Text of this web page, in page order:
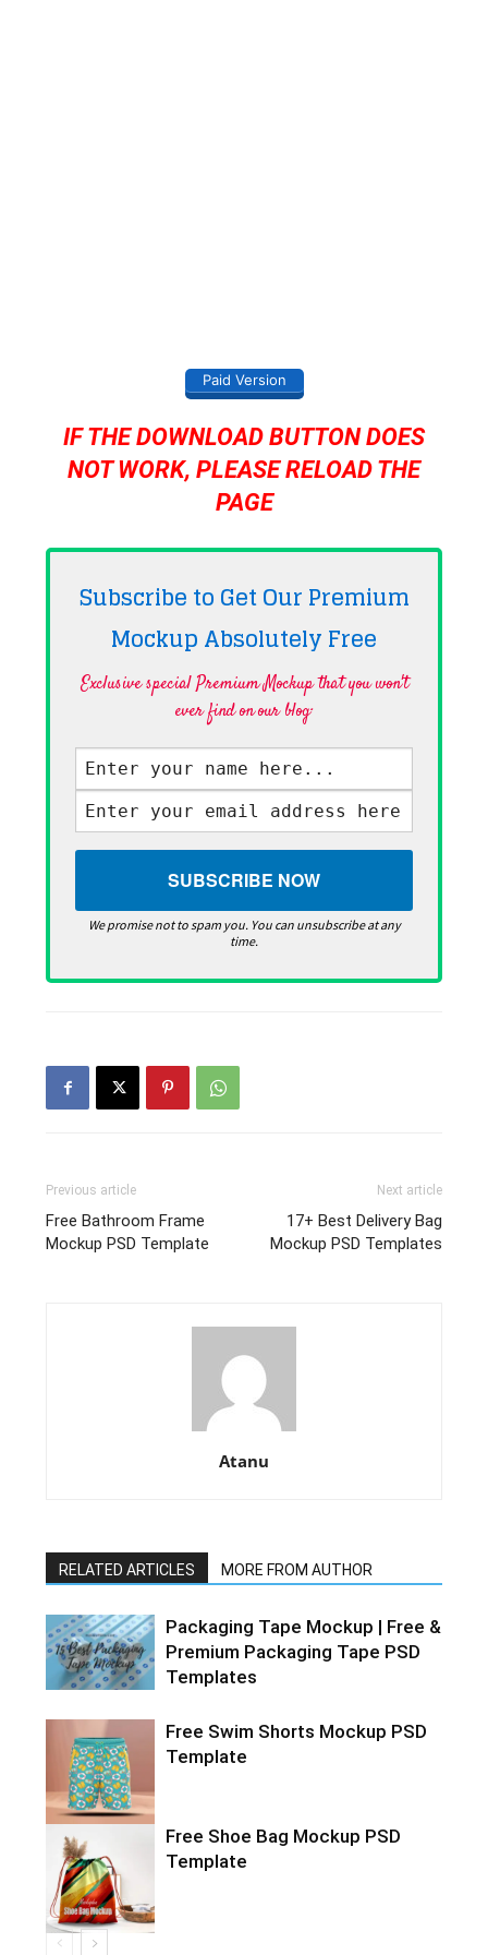
Paid Version
IF THE DOWNLOAD BUTTON DOES
NOT WORK, PLEASE RELOAD THE
PAGE
Subscribe to Get Our Premium
Mockup AbsolutelyFree
Exclusive special Premium Mockup that you won't
ever find on our blog·
We promise not to spam you. You can unsubscribe at any
time.
Previous article
Free Bathroom Frame
Mockup PSD Template
Next article
17+ Best Delivery Bag
Mockup PSD Templates
Atanu
RELATED ARTICLES MORE FROM AUTHOR
Packaging Tape Mockup | Free &
Premium Packaging Tape PSD
Templates
Free Swim Shorts Mockup PSD
Template
Free Shoe Bag Mockup PSD
Template